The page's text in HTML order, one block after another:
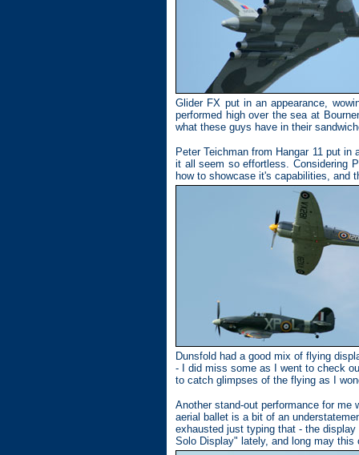
Glider FX put in an appearance,
performed high over the sea at
what these guys have in their
Peter Teichman from Hangar 11 put
it all seem so effortless. Considering
how to showcase it's capabilities, and
Dunsfold had a good mix of flying
- I did miss some as I went to check
to catch glimpses of the flying as I
Another stand-out performance for
aerial ballet is a bit of an
exhausted just typing that - the
Solo Display" lately, and long may